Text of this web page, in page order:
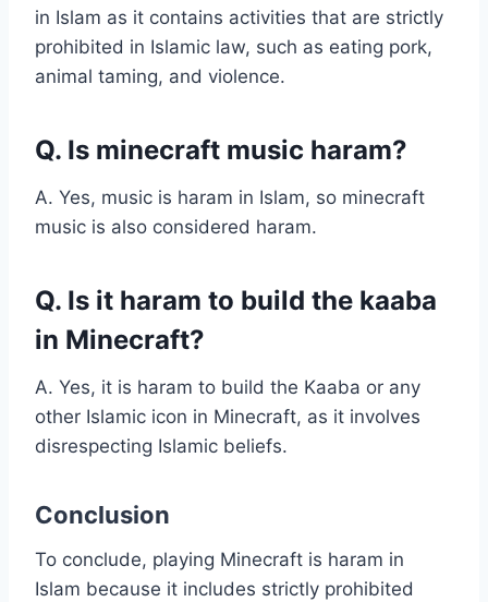
in Islam as it contains activities that are strictly
prohibited in Islamic law, such as eating pork,
animal taming, and violence.
Q. Is minecraft music haram?
A. Yes, music is haram in Islam, so minecraft
music is also considered haram.
Q. Is it haram to build the kaaba
in Minecraft?
A. Yes, it is haram to build the Kaaba or any
other Islamic icon in Minecraft, as it involves
disrespecting Islamic beliefs.
Conclusion
To conclude, playing Minecraft is haram in
Islam because it includes strictly prohibited